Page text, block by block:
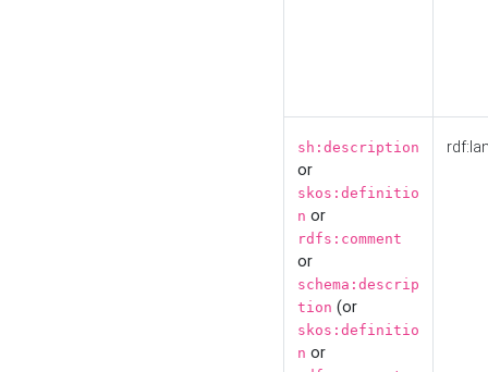
sh:description
or
skos:definitio
n or
rdfs:comment
or
schema:descrip
tion (or
skos:definitio
n or